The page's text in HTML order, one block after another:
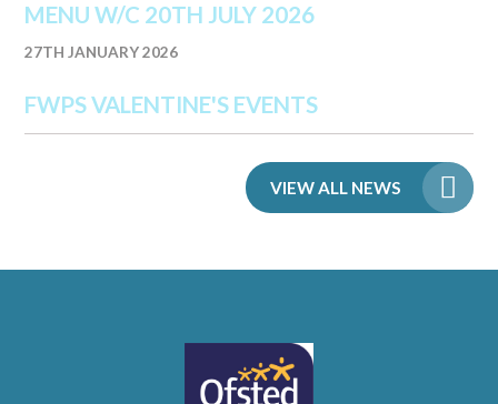
MENU W/C 20TH JULY 2026
27TH JANUARY 2026
FWPS VALENTINE'S EVENTS
VIEW ALL NEWS